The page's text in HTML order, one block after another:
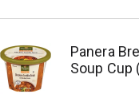
Panera
Soup Cup